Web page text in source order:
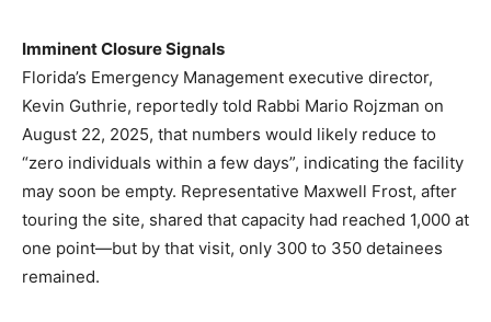
Imminent Closure Signals
Florida’s Emergency Management executive director,
Kevin Guthrie, reportedly told Rabbi Mario Rojzman on
August 22, 2025, that numbers would likely reduce to
“zero individuals within a few days”, indicating the facility
may soon be empty. Representative Maxwell Frost, after
touring the site, shared that capacity had reached 1,000 at
one point—but by that visit, only 300 to 350 detainees
remained.